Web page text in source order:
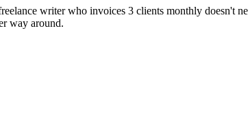
writer who invoices 3 clients monthly doesn't
way around.